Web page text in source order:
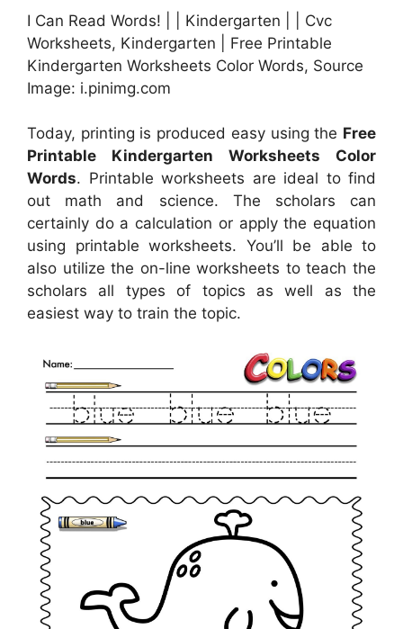
I Can Read Words! | | Kindergarten | | Cvc
Worksheets, Kindergarten | Free Printable
Kindergarten Worksheets Color Words, Source
Image: i.pinimg.com
Today, printing is produced easy using the Free
Printable Kindergarten Worksheets Color
Words. Printable worksheets are ideal to find
out math and science. The scholars can
certainly do a calculation or apply the equation
using printable worksheets. You’ll be able to
also utilize the on-line worksheets to teach the
scholars all types of topics as well as the
easiest way to train the topic.